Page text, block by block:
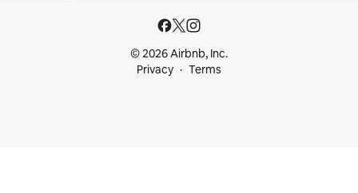
© 2026 Airbnb, Inc.
Privacy
Terms